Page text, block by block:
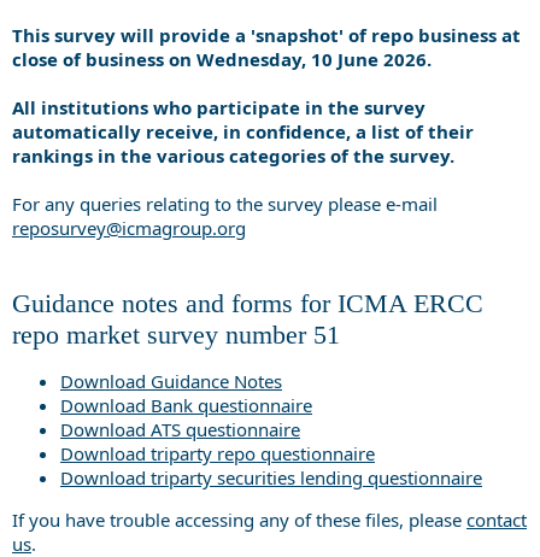
This survey will provide a 'snapshot' of repo business at
close of business on Wednesday, 10 June 2026.
All institutions who participate in the survey
automatically receive, in confidence, a list of their
rankings in the various categories of the survey.
For any queries relating to the survey please e-mail
reposurvey@icmagroup.org
Guidance notes and forms for ICMA ERCC
repo market survey number 51
Download Guidance Notes
Download Bank questionnaire
Download ATS questionnaire
Download triparty repo questionnaire
Download triparty securities lending questionnaire
If you have trouble accessing any of these files, please contact
us.